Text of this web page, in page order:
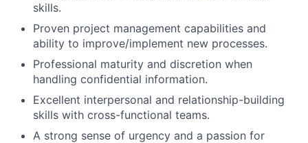
skills.
Proven project management capabilities and
ability to improve/implement new processes.
Professional maturity and discretion when
handling confidential information.
Excellent interpersonal and relationship-building
skills with cross-functional teams.
A strong sense of urgency and a passion for